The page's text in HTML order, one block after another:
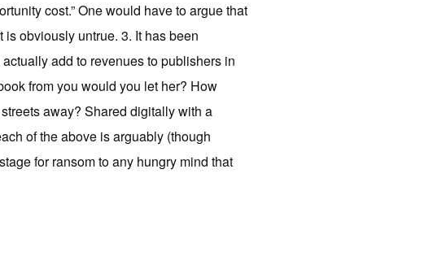
cost.” One would have to argue that
obviously untrue. 3. It has been
add to revenues to publishers in
from you would you let her? How
away? Shared digitally with a
of the above is arguably (though
for ransom to any hungry mind that